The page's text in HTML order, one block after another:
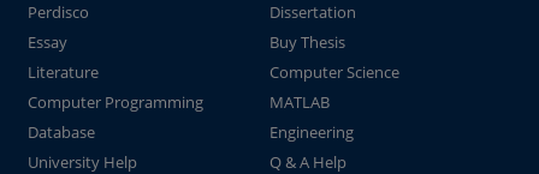
Perdisco
Dissertation
Essay
Buy Thesis
Literature
Computer Science
Computer Programming
MATLAB
Database
Engineering
University Help
Q & A Help